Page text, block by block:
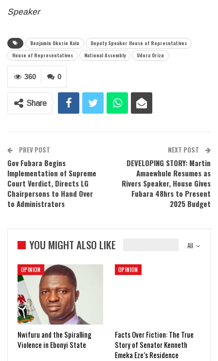
Speaker
Benjamin Okezie Kalu
Deputy Speaker House of Represntatives
House of Representatives
National Assembly Udora Orizu
0
360
Share
PREV POST
Gov Fubara Begins
Implementation of Supreme
Court Verdict, Directs LG
Chairpersons to Hand Over
to Administrators
NEXT POST
DEVELOPING STORY: Martin
Amaewhule Resumes as
Rivers Speaker, House Gives
Fubara 48hrs to Present
2025 Budget
All
YOU MIGHT ALSO LIKE
OPINION
Nwifuru and the Spiralling
Violence in Ebonyi State
OPINION
Facts Over Fiction: The True
Story of Senator Kenneth
Emeka Eze’s Residence